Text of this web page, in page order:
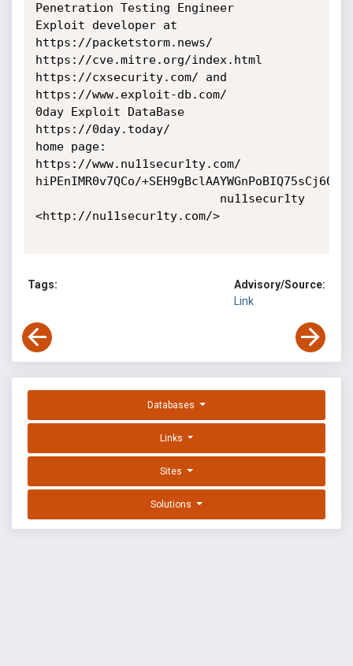
Penetration Testing Engineer
Exploit developer at
https://packetstorm.news/
https://cve.mitre.org/index.html
https://cxsecurity.com/ and
https://www.exploit-db.com/
0day Exploit DataBase
https://0day.today/
home page:
https://www.nu11secur1ty.com/
hiPEnIMR0v7QCo/+SEH9gBclAAYWGnPoBIQ75sCj60E=
<http://nu11secur1ty.com/>
Tags:
Advisory/Source:
Link
Databases
Links
Sites
Solutions